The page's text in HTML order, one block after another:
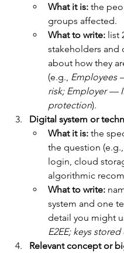
What it is: the
groups affected.
What to write: list
stakeholders and
about how they
(e.g., Employees
risk; Employer —
protection).
Digital system or
What it is: the
the question
login, cloud
algorithmic
What to write:
system and one
detail you might
E2EE; keys
Relevant concept or